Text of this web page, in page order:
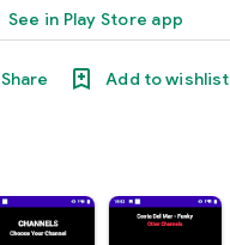
See in Play Store app
Share Add to wishlist